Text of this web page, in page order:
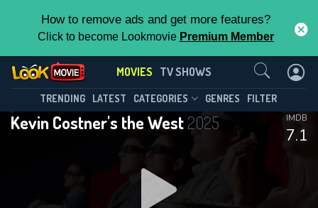
How to remove ads and get more features?
Click to become Lookmovie Premium Member
MOVIES TV SHOWS
TRENDING LATEST CATEGORIES GENRES FILTER
Kevin Costner's the West2025
7.1
IMDB
Contact Us